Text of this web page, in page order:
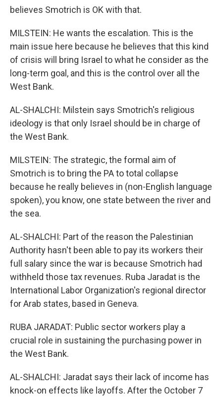
believes Smotrich is OK with that.
MILSTEIN: He wants the escalation. This is the
main issue here because he believes that this kind
of crisis will bring Israel to what he consider as the
long-term goal, and this is the control over all the
West Bank.
AL-SHALCHI: Milstein says Smotrich's religious
ideology is that only Israel should be in charge of
the West Bank.
MILSTEIN: The strategic, the formal aim of
Smotrich is to bring the PA to total collapse
because he really believes in (non-English language
spoken), you know, one state between the river and
the sea.
AL-SHALCHI: Part of the reason the Palestinian
Authority hasn't been able to pay its workers their
full salary since the war is because Smotrich had
withheld those tax revenues. Ruba Jaradat is the
International Labor Organization's regional director
for Arab states, based in Geneva.
RUBA JARADAT: Public sector workers play a
crucial role in sustaining the purchasing power in
the West Bank.
AL-SHALCHI: Jaradat says their lack of income has
knock-on effects like layoffs. After the October 7